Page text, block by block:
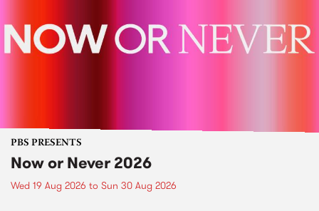
PBS PRESENTS
Now or Never 2026
Wed 19 Aug 2026 to Sun 30 Aug 2026